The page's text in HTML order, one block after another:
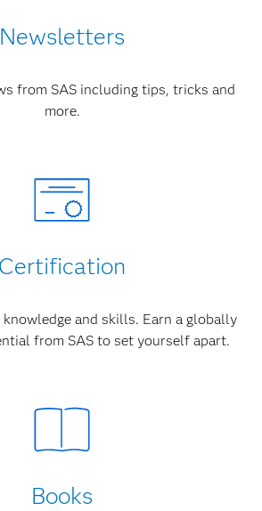
Newsletters
from SAS including tips, tricks and
more.
Certification
knowledge and skills. Earn a globally
from SAS to set yourself apart.
Books